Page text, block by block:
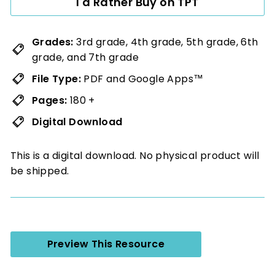
Grades:3rd grade, 4th grade, 5th grade, 6th
grade, and 7th grade
File Type: PDF and Google Apps™
Pages: 180 +
Digital Download
This is a digital download. No physical product will
be shipped.
Preview This Resource